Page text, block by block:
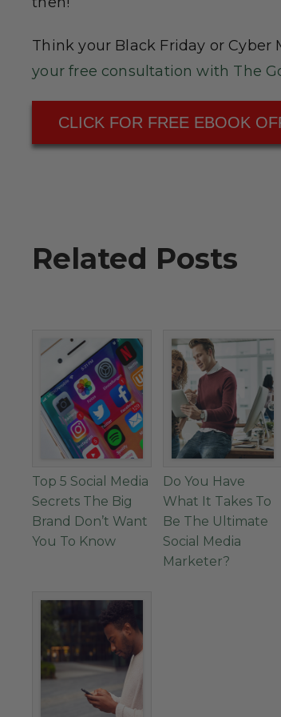
Think your Black Friday or
your free consultation with The
CLICK FOR FREE EBOOK
Related Posts
Top 5 Social Media
Secrets The Big
Brand Don’t Want
You To Know
Do You Have
What It Takes To
Be The Ultimate
Social Media
Marketer?